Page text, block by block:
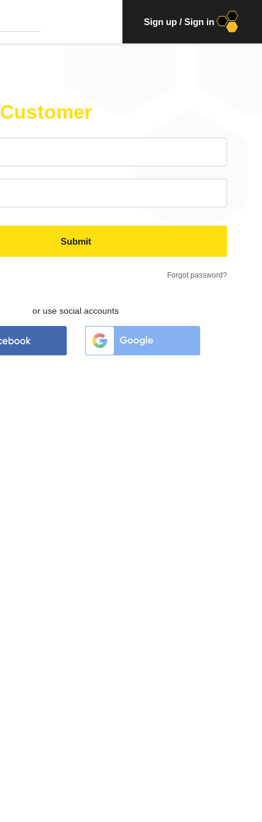
Sign up / Sign in
Customer
Forgot password?
or use social accounts